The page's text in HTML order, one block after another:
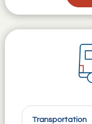
Transportation